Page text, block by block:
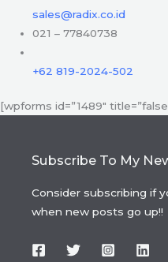
sales@radix.co.id
021 – 77840738
+62 819-2024-502
[wpforms id=”1489″
Subscribe To My
Consider subscribing if
when new posts go up!!